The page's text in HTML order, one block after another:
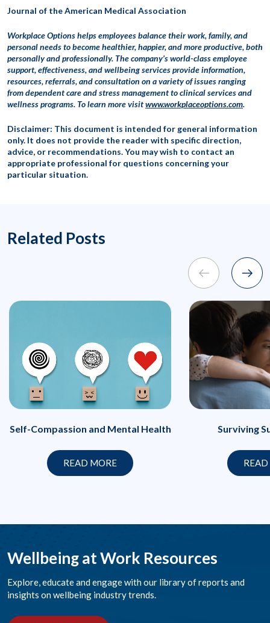
Journal of the American Medical Association
Workplace Options helps employees balance their work, family, and
personal needs to become healthier, happier, and more productive, both
personally and professionally. The company’s world-class employee
support, effectiveness, and wellbeing services provide information,
resources, referrals, and consultation on a variety of issues ranging
from dependent care and stress management to clinical services and
wellness programs. To learn more visitwww.workplaceoptions.com.
Disclaimer: This document is intended for general information
only. It does not provide the reader with specific direction,
advice, or recommendations. You may wish to contact an
appropriate professional for questions concerning your
particular situation.
Related Posts
Self-Compassion and Mental Health
READ MORE
Surviving
Wellbeing at Work Resources
Explore, educate and engage with our library of reports and
insights on wellbeing industry trends.